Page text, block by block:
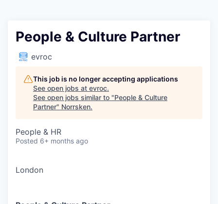
People & Culture Partner
evroc
This job is no longer accepting applications
See open jobs at evroc.
See open jobs similar to "People & Culture
Partner" Norrsken.
People & HR
Posted 6+ months ago
London